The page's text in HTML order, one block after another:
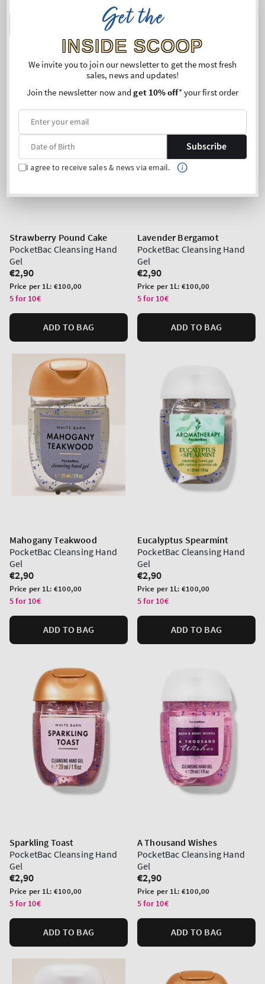
Strawberry Pound Cake
PocketBac Cleansing Hand
Gel
Regular
price
€2,90
Unit
price
Price per 1L:€100,00
5 for 10€
ADD TO BAG
Lavender Bergamot
PocketBac Cleansing Hand
Gel
Regular
price
€2,90
Unit
price
Price per 1L:€100,00
5 for 10€
ADD TO BAG
Mahogany Teakwood
PocketBac Cleansing Hand
Gel
Regular
price
€2,90
Unit
price
Price per 1L:€100,00
5 for 10€
ADD TO BAG
Eucalyptus Spearmint
PocketBac Cleansing Hand
Gel
Regular
price
€2,90
Unit
price
Price per 1L:€100,00
5 for 10€
ADD TO BAG
Sparkling Toast
PocketBac Cleansing Hand
Gel
Regular
price
€2,90
Unit
price
Price per 1L:€100,00
5 for 10€
ADD TO BAG
A Thousand Wishes
PocketBac Cleansing Hand
Gel
Regular
price
€2,90
Unit
price
Price per 1L:€100,00
5 for 10€
ADD TO BAG
Get the
INSIDE SCOOP
We invite you to join our newsletter to get the most fresh
sales, news and updates!
Join the newsletter now andget 10% off* your first order
Subscribe
I agree to receive sales & news via email.